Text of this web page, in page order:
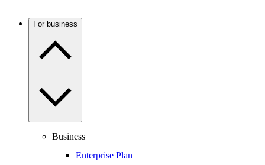
For business
Business
Enterprise Plan